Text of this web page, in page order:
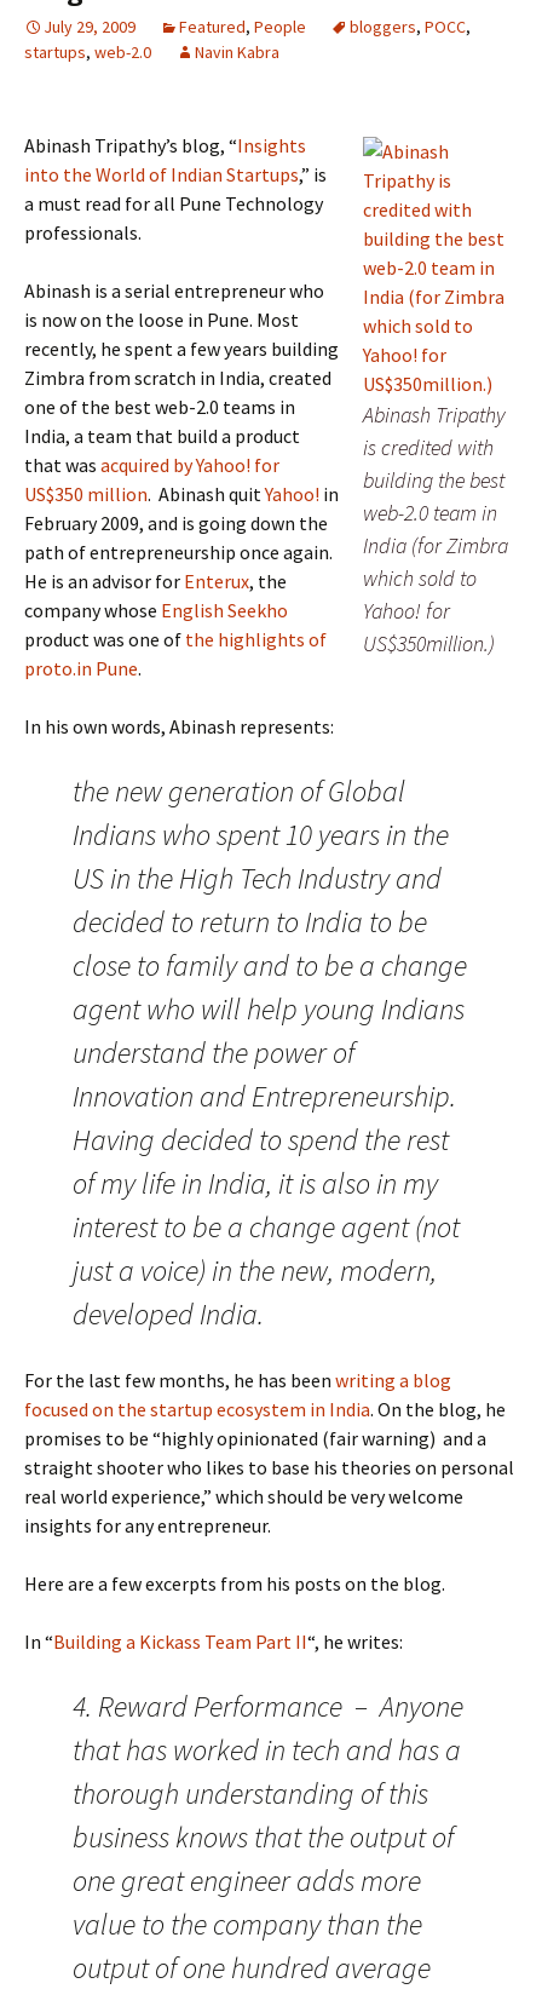
July 29, 2009 Featured, People bloggers, POCC,
startups, web-2.0 Navin Kabra
Abinash Tripathy
is credited with
building the best
web-2.0 team in
India (for Zimbra
which sold to
Yahoo! for
US$350million.)
Abinash Tripathy’s blog, “Insights
into the World of Indian Startups,” is
a must read for all Pune Technology
professionals.
Abinash is a serial entrepreneur who
is now on the loose in Pune. Most
recently, he spent a few years building
Zimbra from scratch in India, created
one of the best web-2.0 teams in
India, a team that build a product
that was acquired by Yahoo! for
US$350 million. Abinash quitYahoo! in
February 2009, and is going down the
path of entrepreneurship once again.
He is an advisor for Enterux, the
company whose English Seekho
product was one of the highlights of
proto.in Pune.
In his own words, Abinash represents:
the new generation of Global
Indians who spent 10 years in the
US in the High Tech Industry and
decided to return to India to be
close to family and to be a change
agent who will help young Indians
understand the power of
Innovation and Entrepreneurship.
Having decided to spend the rest
of my life in India, it is also in my
interest to be a change agent (not
just a voice) in the new, modern,
developed India.
For the last few months, he has been writing a blog
focused on the startup ecosystem in India. On the blog, he
promises to be “highly opinionated (fair warning) and a
straight shooter who likes to base his theories on personal
real world experience,” which should be very welcome
insights for any entrepreneur.
Here are a few excerpts from his posts on the blog.
In “Building a Kickass Team Part II“, he writes:
4. Reward Performance – Anyone
that has worked in tech and has a
thorough understanding of this
business knows that the output of
one great engineer adds more
value to the company than the
output of one hundred average